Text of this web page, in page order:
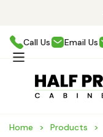
Call Us Email Us
Home Products